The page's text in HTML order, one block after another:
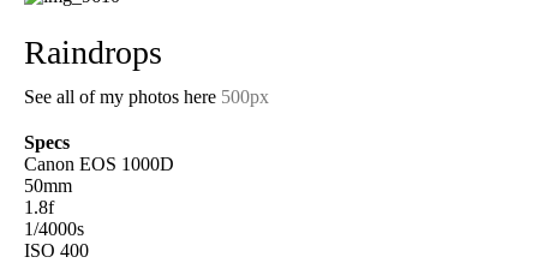
Raindrops
See all of my photos here 500px
Specs
Canon EOS 1000D
50mm
1.8f
1/4000s
ISO 400